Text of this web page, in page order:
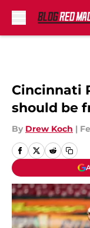
Cincinnati
should be
By Drew Koch |